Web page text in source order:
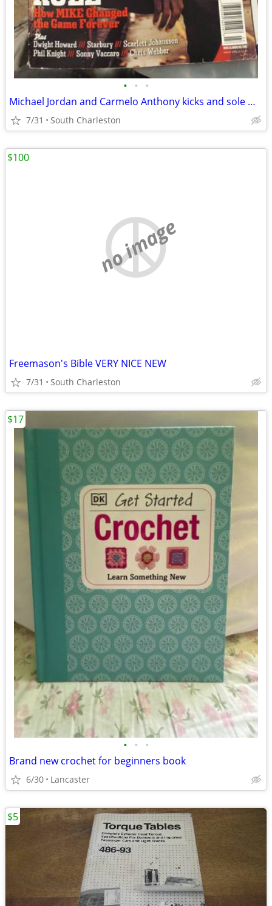
• • •
Michael Jordan and Carmelo Anthony kicks and sole magazine
7/31 South Charleston
no image
Freemason's Bible VERY NICE NEW
7/31 South Charleston
$100
• • •
Brand new crochet for beginners book
6/30 Lancaster
$17
$5